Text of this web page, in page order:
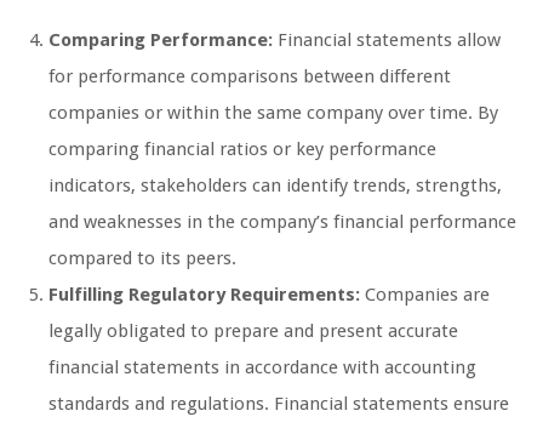
Comparing Performance: Financial statements allow
for performance comparisons between different
companies or within the same company over time. By
comparing financial ratios or key performance
indicators, stakeholders can identify trends, strengths,
and weaknesses in the company’s financial performance
compared to its peers.
Fulfilling Regulatory Requirements: Companies are
legally obligated to prepare and present accurate
financial statements in accordance with accounting
standards and regulations. Financial statements ensure